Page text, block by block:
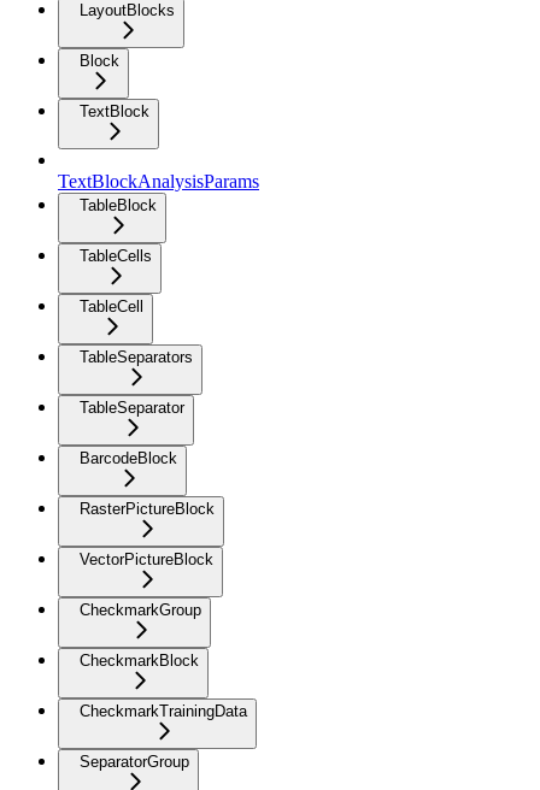
LayoutBlocks
Block
TextBlock
TextBlockAnalysisParams
TableBlock
TableCells
TableCell
TableSeparators
TableSeparator
BarcodeBlock
RasterPictureBlock
VectorPictureBlock
CheckmarkGroup
CheckmarkBlock
CheckmarkTrainingData
SeparatorGroup